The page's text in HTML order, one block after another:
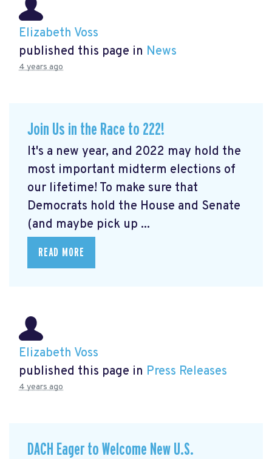
Elizabeth Voss
published this page in News
4 years ago
Join Us in the Race to 222!
It's a new year, and 2022 may hold the
most important midterm elections of
our lifetime! To make sure that
Democrats hold the House and Senate
(and maybe pick up ...
READ MORE
Elizabeth Voss
published this page in Press Releases
4 years ago
DACH Eager to Welcome New U.S.